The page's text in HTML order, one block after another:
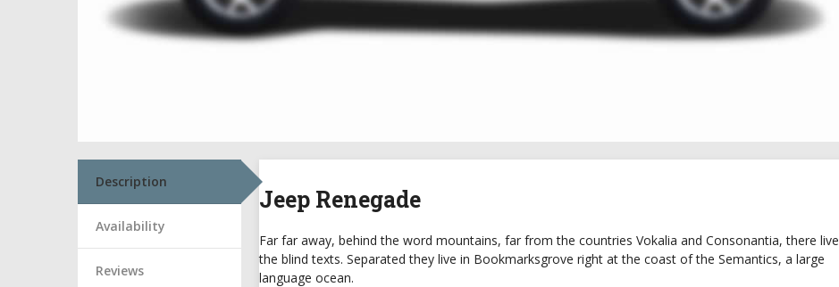
Description
Availability
Reviews
Jeep Renegade
Far far away, behind the word mountains, far from the countries Vokalia and Consonantia, there live
the blind texts. Separated they live in Bookmarksgrove right at the coast of the Semantics, a large
language ocean.